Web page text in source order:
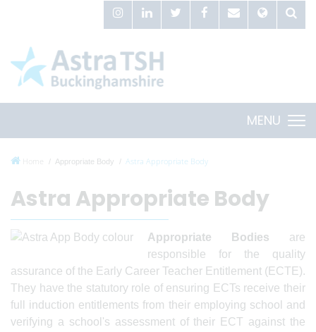
MENU
Home Appropriate Body Astra Appropriate Body
Astra Appropriate Body
Appropriate Bodies are
responsible for the quality
assurance of the Early Career Teacher Entitlement (ECTE).
They have the statutory role of ensuring ECTs receive their
full induction entitlements from their employing school and
verifying a school's assessment of their ECT against the